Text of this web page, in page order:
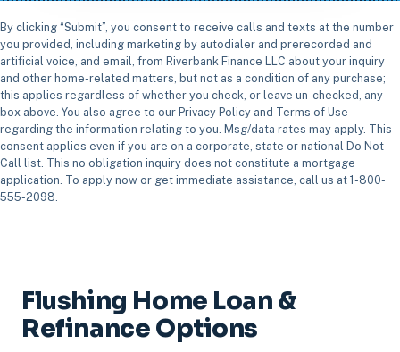
By clicking “Submit”, you consent to receive calls and texts at the number
you provided, including marketing by autodialer and prerecorded and
artificial voice, and email, from Riverbank Finance LLC about your inquiry
and other home-related matters, but not as a condition of any purchase;
this applies regardless of whether you check, or leave un-checked, any
box above. You also agree to our Privacy Policy and Terms of Use
regarding the information relating to you. Msg/data rates may apply. This
consent applies even if you are on a corporate, state or national Do Not
Call list. This no obligation inquiry does not constitute a mortgage
application. To apply now or get immediate assistance, call us at 1-800-
555-2098.
Flushing Home Loan &
Refinance Options